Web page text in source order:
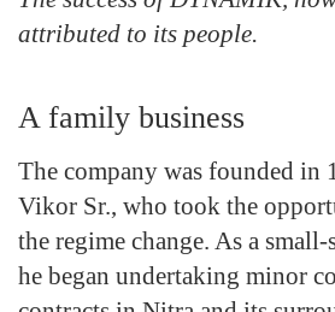
attributed to its people.
A family business
The company was founded
Vikor Sr., who took the
the regime change. As a small-
he began undertaking minor